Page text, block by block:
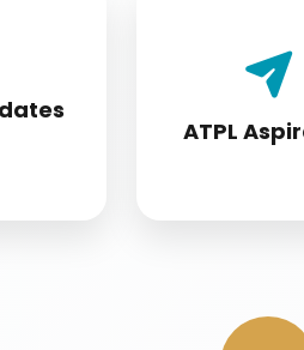
ATPL
Airline
License